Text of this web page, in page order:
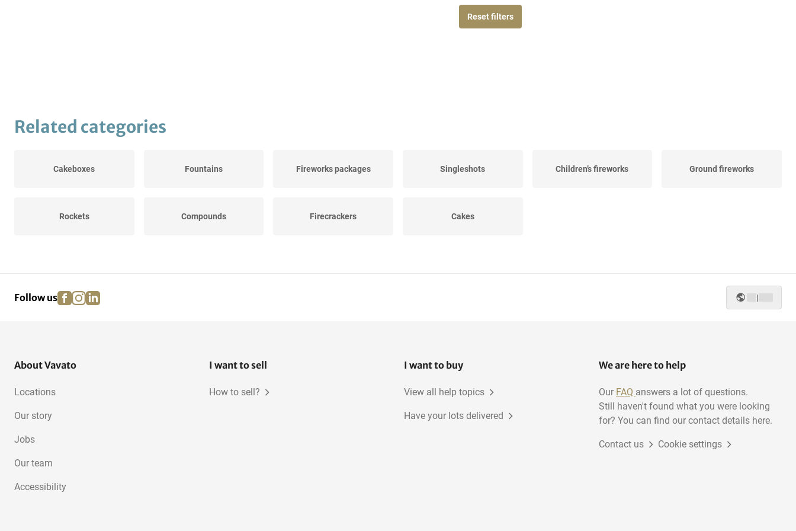
Reset filters
Related categories
Cakeboxes Fountains Fireworks packages Singleshots Children’s fireworks Ground fireworks
Rockets Compounds Firecrackers Cakes
Follow us facebook
instagram
linkedin |
About Vavato
Locations
Our story
Jobs
Our team
Accessibility
I want to sell
How to sell?
I want to buy
View all help topics
Have your lots delivered
We are here to help
Our FAQ answers a lot of questions.
Still haven't found what you were looking
for? You can find our contact details here.
Contact us Cookie settings